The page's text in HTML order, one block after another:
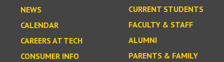
NEWS
CALENDAR
CAREERS AT TECH
CONSUMER INFO
CURRENT STUDENTS
FACULTY & STAFF
ALUMNI
PARENTS & FAMILY